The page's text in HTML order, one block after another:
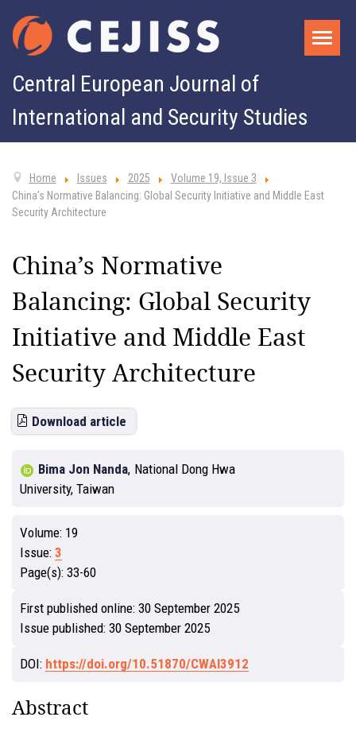
Central European Journal of
International and Security Studies
Home Issues 2025
Volume 19, Issue 3
China’s Normative Balancing: Global Security Initiative and Middle East
Security Architecture
China’s Normative
Balancing: Global Security
Initiative and Middle East
Security Architecture
Download article
Bima Jon Nanda, National Dong Hwa
University, Taiwan
Volume: 19
Issue: 3
Page(s): 33-60
First published online: 30 September 2025
Issue published: 30 September 2025
DOI: https://doi.org/10.51870/CWAI3912
Abstract